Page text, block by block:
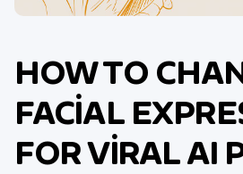
HOW TO
FACIAL
FOR VIRAL AI